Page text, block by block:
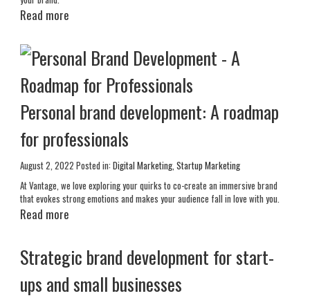
Read more
Personal brand development: A roadmap
for professionals
August 2, 2022 Posted in: Digital Marketing ,Startup Marketing
At Vantage, we love exploring your quirks to co-create an immersive brand
that evokes strong emotions and makes your audience fall in love with you.
Read more
Strategic brand development for start-
ups and small businesses